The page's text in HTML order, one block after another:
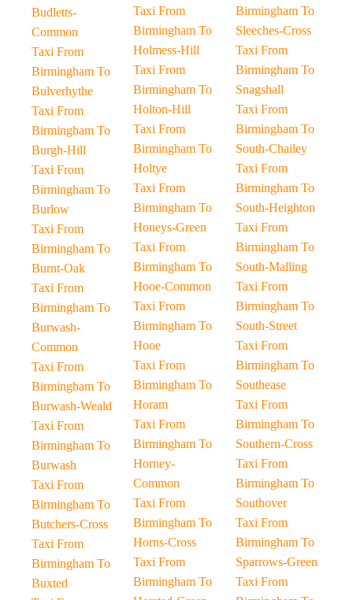
Budletts-
Common
Taxi From
Birmingham To
Bulverhythe
Taxi From
Birmingham To
Burgh-Hill
Taxi From
Birmingham To
Burlow
Taxi From
Birmingham To
Burnt-Oak
Taxi From
Birmingham To
Burwash-
Common
Taxi From
Birmingham To
Burwash-Weald
Taxi From
Birmingham To
Burwash
Taxi From
Birmingham To
Butchers-Cross
Taxi From
Birmingham To
Buxted
Taxi From
Birmingham To
Holmess-Hill
Taxi From
Birmingham To
Holton-Hill
Taxi From
Birmingham To
Holtye
Taxi From
Birmingham To
Honeys-Green
Taxi From
Birmingham To
Hooe-Common
Taxi From
Birmingham To
Hooe
Taxi From
Birmingham To
Horam
Taxi From
Birmingham To
Horney-
Common
Taxi From
Birmingham To
Horns-Cross
Taxi From
Birmingham To
Birmingham To
Sleeches-Cross
Taxi From
Birmingham To
Snagshall
Taxi From
Birmingham To
South-Chailey
Taxi From
Birmingham To
South-Heighton
Taxi From
Birmingham To
South-Malling
Taxi From
Birmingham To
South-Street
Taxi From
Birmingham To
Southease
Taxi From
Birmingham To
Southern-Cross
Taxi From
Birmingham To
Southover
Taxi From
Birmingham To
Sparrows-Green
Taxi From